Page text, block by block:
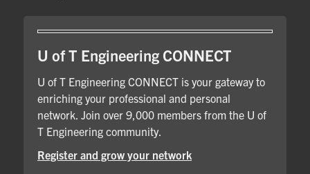
U of T Engineering CONNECT
U of T Engineering CONNECT is your gateway to
enriching your professional and personal
network. Join over 9,000 members from the U of
T Engineering community.
Register and grow your network